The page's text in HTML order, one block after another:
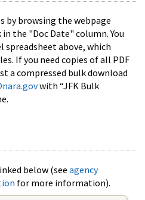
by browsing the webpage
the "Doc Date" column. You
spreadsheet above, which
If you need copies of all PDF
a compressed bulk download
with “JFK Bulk
below (see agency
for more information).